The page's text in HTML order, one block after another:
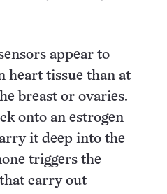
appear to
heart tissue than at
breast or ovaries.
onto an estrogen
it deep into the
triggers the
carry out